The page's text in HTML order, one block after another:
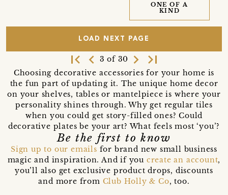
ONE OF A
KIND
LOAD NEXT PAGE
first_page navigate_before 3 of 30 navigate_next last_page
Choosing decorative accessories for your home is
the fun part of updating it. The unique home decor
on your shelves, tables or mantelpiece is where your
personality shines through. Why get regular tiles
when you could get story-filled ones? Could
decorative plates be your art? What feels most ‘you’?
Be the first to know
Sign up to our emails for brand new small business
magic and inspiration. And if you create an account,
you’ll also get exclusive product drops, discounts
and more from Club Holly & Co, too.